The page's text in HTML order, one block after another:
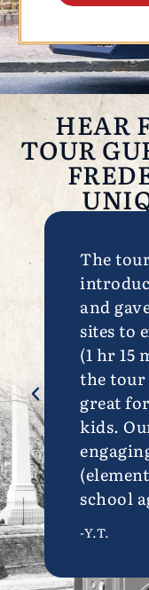
HEAR
TOUR
The tour was
introduction
and gave us
sites to
(1 hr 15 min)
the tour
great for
kids. Our
engaging,
(elementary
school ages)
-Y.T.